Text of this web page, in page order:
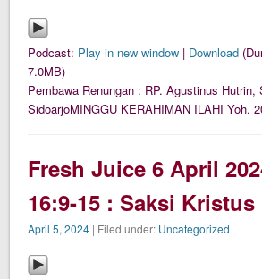
Podcast: Play in new window | Download
7.0MB)
Pembawa Renungan : RP. Agustinus Hutrin,
SidoarjoMINGGU KERAHIMAN ILAHI Yoh.
Fresh Juice 6 April
16:9-15 : Saksi
April 5, 2024 | Filed under: Uncategorized